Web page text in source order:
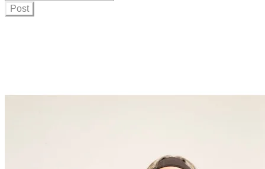
Post